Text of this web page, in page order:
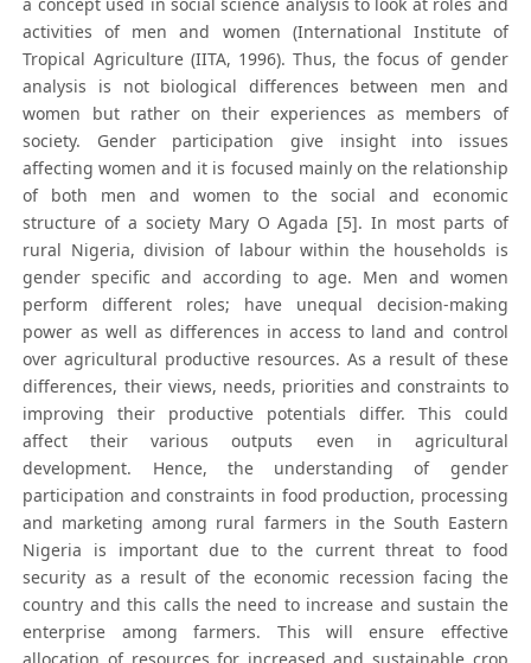
a concept used in social science analysis to look at roles and
activities of men and women (International Institute of
Tropical Agriculture (IITA, 1996). Thus, the focus of gender
analysis is not biological differences between men and
women but rather on their experiences as members of
society. Gender participation give insight into issues
affecting women and it is focused mainly on the relationship
of both men and women to the social and economic
structure of a society Mary O Agada [5]. In most parts of
rural Nigeria, division of labour within the households is
gender specific and according to age. Men and women
perform different roles; have unequal decision-making
power as well as differences in access to land and control
over agricultural productive resources. As a result of these
differences, their views, needs, priorities and constraints to
improving their productive potentials differ. This could
affect their various outputs even in agricultural
development. Hence, the understanding of gender
participation and constraints in food production, processing
and marketing among rural farmers in the South Eastern
Nigeria is important due to the current threat to food
security as a result of the economic recession facing the
country and this calls the need to increase and sustain the
enterprise among farmers. This will ensure effective